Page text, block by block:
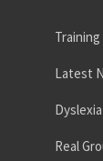
Training
Latest
Real